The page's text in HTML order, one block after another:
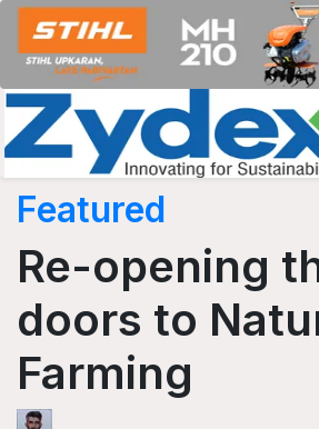
Featured
Re-opening
doors to
Farming